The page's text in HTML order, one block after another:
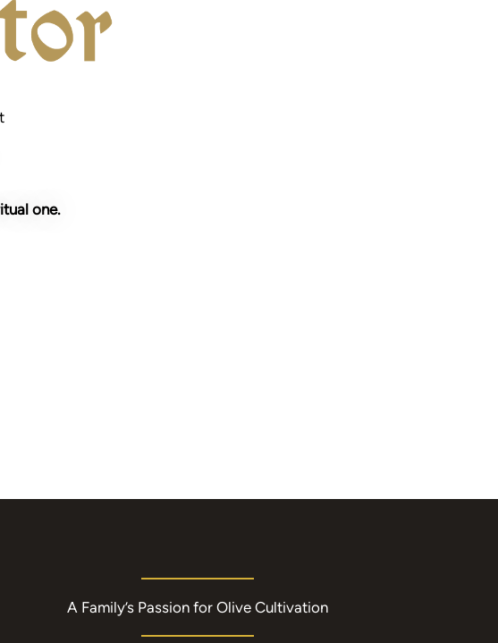
one.
A Family’s Passion for Olive Cultivation